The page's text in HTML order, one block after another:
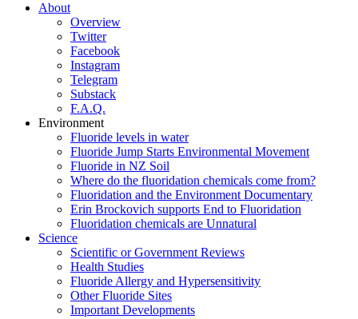
About
Overview
Twitter
Facebook
Instagram
Telegram
Substack
F.A.Q.
Environment
Fluoride levels in water
Fluoride Jump Starts Environmental Movement
Fluoride in NZ Soil
Where do the fluoridation chemicals come from?
Fluoridation and the Environment Documentary
Erin Brockovich supports End to Fluoridation
Fluoridation chemicals are Unnatural
Science
Scientific or Government Reviews
Health Studies
Fluoride Allergy and Hypersensitivity
Other Fluoride Sites
Important Developments